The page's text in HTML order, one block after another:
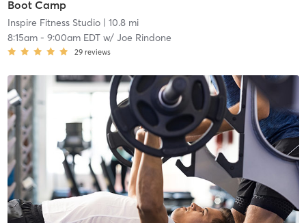
Boot Camp
Inspire Fitness Studio| 10.8 mi
8:15am- 9:00am EDTw/ Joe Rindone
29 reviews